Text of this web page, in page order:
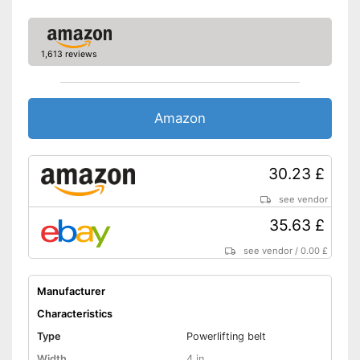
1,613 reviews
Amazon
30.23 £
see vendor
35.63 £
see vendor /0.00 £
Manufacturer
Characteristics
Type
Powerlifting belt